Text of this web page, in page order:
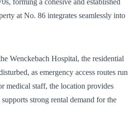
at No. 86 integrates seamlessly into
Wenckebach Hospital, the residential
as emergency access routes run
medical staff, the location provides
strong rental demand for the